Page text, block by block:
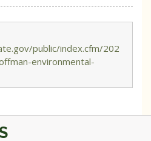
public/index.cfm/202
environmental-